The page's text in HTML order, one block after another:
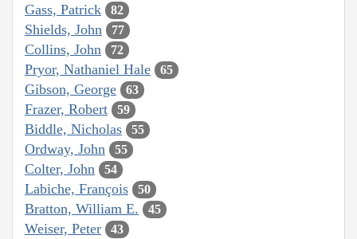
Gass, Patrick 82
Shields, John 77
Collins, John 72
Pryor, Nathaniel Hale 65
Gibson, George 63
Frazer, Robert 59
Biddle, Nicholas 55
Ordway, John 55
Colter, John 54
Labiche, François 50
Bratton, William E. 45
Weiser, Peter 43